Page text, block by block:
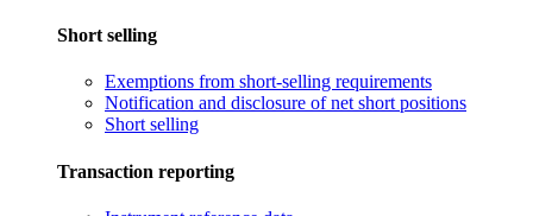
Short selling
Exemptions from short-selling requirements
Notification and disclosure of net short positions
Short selling
Transaction reporting